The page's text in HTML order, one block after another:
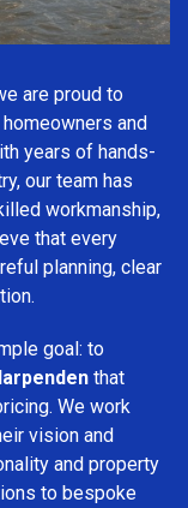
are proud to
and
years of hands-
our team has
workmanship,
that every
planning, clear
goal: to
that
We work
vision and
and property
to bespoke